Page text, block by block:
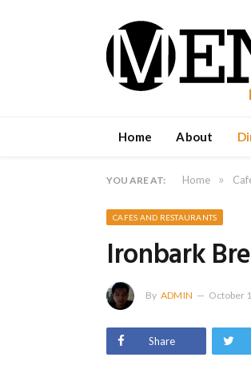
Home About
YOU ARE AT: Home »
CAFES AND RESTAURANTS
Ironbark
By ADMIN October
Share